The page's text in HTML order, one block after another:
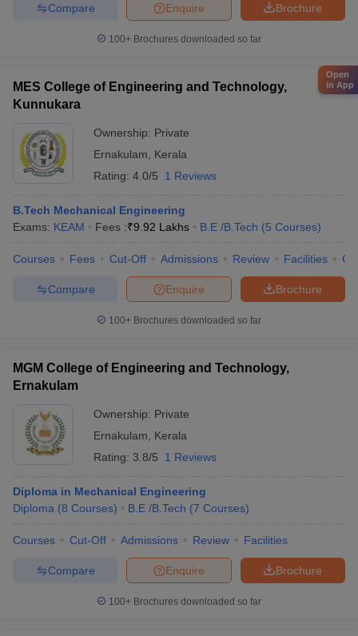
Brochure
Enquire
Compare
100+ Brochures downloaded so far
MES College of Engineering and Technology,
Kunnukara
Ownership: Private
Ernakulam
Kerala
Rating: 4.0/5 1 Reviews
B.Tech Mechanical Engineering
Exams: KEAM Fees :₹9.92 Lakhs B.E /B.Tech (5 Courses)
Courses Fees Cut-Off Admissions Review Facilities
Brochure
Enquire
Compare
100+ Brochures downloaded so far
MGM College of Engineering and Technology,
Ernakulam
Ownership: Private
Ernakulam
Kerala
Rating: 3.8/5 1 Reviews
Diploma in Mechanical Engineering
Diploma (8 Courses) B.E /B.Tech (7 Courses)
Courses Cut-Off Admissions Review Facilities
Brochure
Enquire
Compare
100+ Brochures downloaded so far
Open
in App